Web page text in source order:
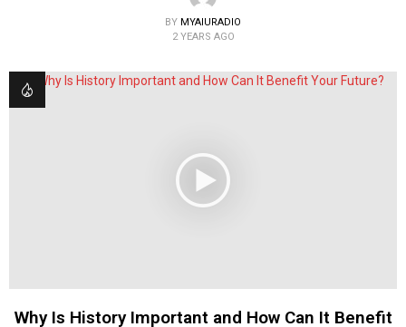
BY MYAIURADIO
2 YEARS AGO
Why Is History Important and How Can It Benefit